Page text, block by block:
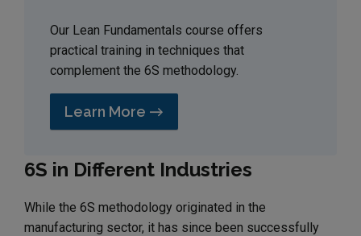
Our Lean Fundamentals course offers
practical training in techniques that
complement the 6S methodology.
Learn More →
6S in Different Industries
While the 6S methodology originated in the
manufacturing sector, it has since been successfully